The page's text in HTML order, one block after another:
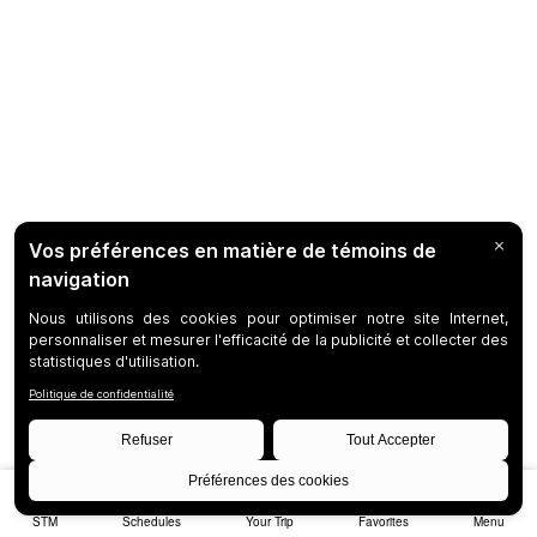
STM Schedules Your Trip Favorites Menu